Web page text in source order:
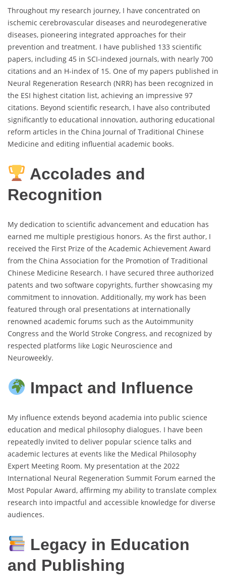
Throughout my research journey, I have concentrated on
ischemic cerebrovascular diseases and neurodegenerative
diseases, pioneering integrated approaches for their
prevention and treatment. I have published 133 scientific
papers, including 45 in SCI-indexed journals, with nearly 700
citations and an H-index of 15. One of my papers published in
Neural Regeneration Research (NRR) has been recognized in
the ESI highest citation list, achieving an impressive 97
citations. Beyond scientific research, I have also contributed
significantly to educational innovation, authoring educational
reform articles in the China Journal of Traditional Chinese
Medicine and editing influential academic books.
Accolades and
Recognition
My dedication to scientific advancement and education has
earned me multiple prestigious honors. As the first author, I
received the First Prize of the Academic Achievement Award
from the China Association for the Promotion of Traditional
Chinese Medicine Research. I have secured three authorized
patents and two software copyrights, further showcasing my
commitment to innovation. Additionally, my work has been
featured through oral presentations at internationally
renowned academic forums such as the Autoimmunity
Congress and the World Stroke Congress, and recognized by
respected platforms like Logic Neuroscience and
Neuroweekly.
Impact and Influence
My influence extends beyond academia into public science
education and medical philosophy dialogues. I have been
repeatedly invited to deliver popular science talks and
academic lectures at events like the Medical Philosophy
Expert Meeting Room. My presentation at the 2022
International Neural Regeneration Summit Forum earned the
Most Popular Award, affirming my ability to translate complex
research into impactful and accessible knowledge for diverse
audiences.
Legacy in Education
and Publishing